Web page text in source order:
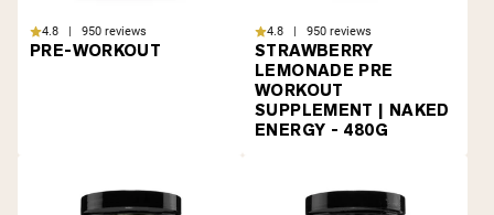
4.8 | 950 reviews
PRE-WORKOUT
4.8 | 950 reviews
STRAWBERRY
LEMONADE PRE
WORKOUT
SUPPLEMENT | NAKED
ENERGY - 480G